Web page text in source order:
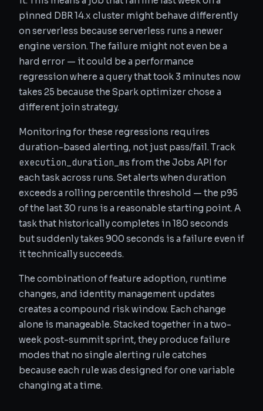
pinned DBR 14.x cluster might behave differently
on serverless because serverless runs a newer
engine version. The failure might not even be a
hard error — it could be a performance
regression where a query that took 3 minutes now
takes 25 because the Spark optimizer chose a
different join strategy.
Monitoring for these regressions requires
duration-based alerting, not just pass/fail. Track
execution_duration_ms from the Jobs API for
each task across runs. Set alerts when duration
exceeds a rolling percentile threshold — the p95
of the last 30 runs is a reasonable starting point. A
task that historically completes in 180 seconds
but suddenly takes 900 seconds is a failure even if
it technically succeeds.
The combination of feature adoption, runtime
changes, and identity management updates
creates a compound risk window. Each change
alone is manageable. Stacked together in a two-
week post-summit sprint, they produce failure
modes that no single alerting rule catches
because each rule was designed for one variable
changing at a time.